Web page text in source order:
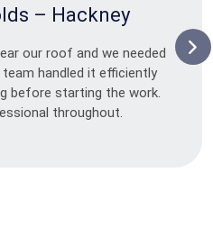
– Hackney
our roof and we needed
handled it efficiently
before starting the work.
throughout.